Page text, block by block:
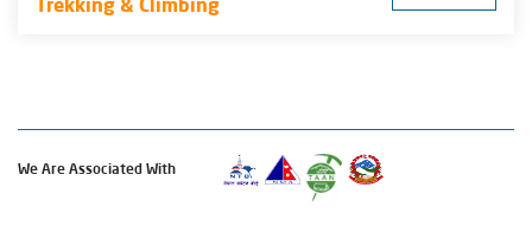
We Are Associated With